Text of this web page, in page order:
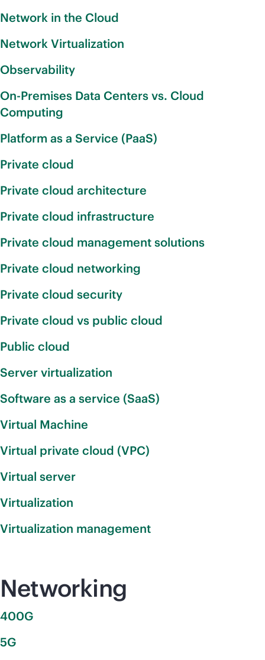
Network in the Cloud
Network Virtualization
Observability
On-Premises Data Centers vs. Cloud
Computing
Platform as a Service (PaaS)
Private cloud
Private cloud architecture
Private cloud infrastructure
Private cloud management solutions
Private cloud networking
Private cloud security
Private cloud vs public cloud
Public cloud
Server virtualization
Software as a service (SaaS)
Virtual Machine
Virtual private cloud (VPC)
Virtual server
Virtualization
Virtualization management
Networking
400G
5G